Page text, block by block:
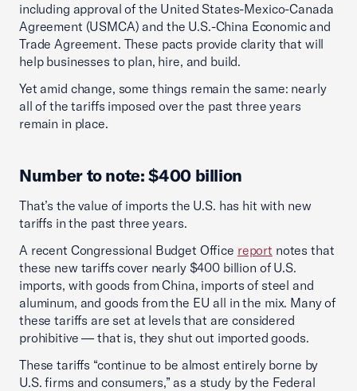
including approval of the United States-Mexico-Canada
Agreement (USMCA) and the U.S.-China Economic and
Trade Agreement. These pacts provide clarity that will
help businesses to plan, hire, and build.
Yet amid change, some things remain the same: nearly
all of the tariffs imposed over the past three years
remain in place.
Number to note: $400 billion
That’s the value of imports the U.S. has hit with new
tariffs in the past three years.
A recent Congressional Budget Office report notes that
these new tariffs cover nearly $400 billion of U.S.
imports, with goods from China, imports of steel and
aluminum, and goods from the EU all in the mix. Many of
these tariffs are set at levels that are considered
prohibitive — that is, they shut out imported goods.
These tariffs “continue to be almost entirely borne by
U.S. firms and consumers,” as a study by the Federal